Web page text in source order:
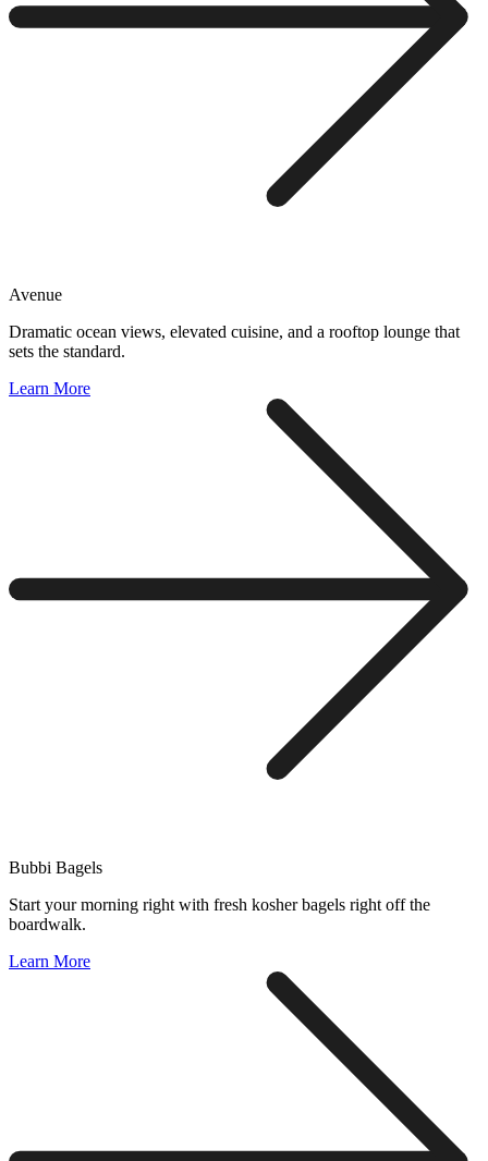
Avenue
Dramatic ocean views, elevated cuisine, and a rooftop lounge that
sets the standard.
Learn More
Bubbi Bagels
Start your morning right with fresh kosher bagels right off the
boardwalk.
Learn More